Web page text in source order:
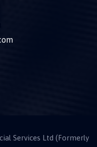
Services Ltd (Formerly